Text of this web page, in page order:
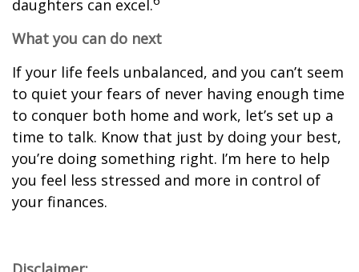
daughters can excel.
What you can do next
If your life feels unbalanced, and you can’t seem
to quiet your fears of never having enough time
to conquer both home and work, let’s set up a
time to talk. Know that just by doing your best,
you’re doing something right. I’m here to help
you feel less stressed and more in control of
your finances.